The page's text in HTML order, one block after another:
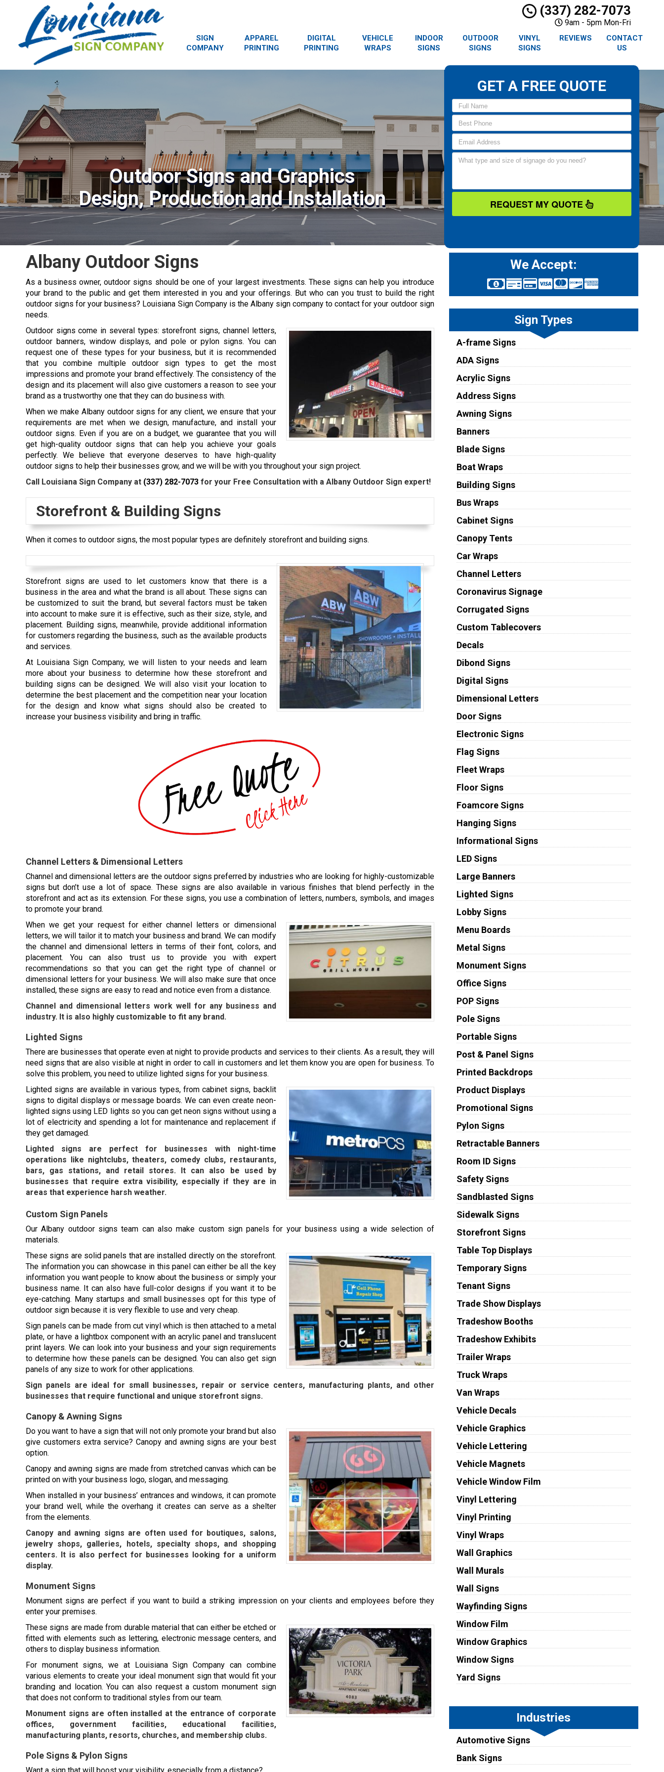
(337) 282-7073
9am - 5pm Mon-Fri
SIGN
COMPANY
APPAREL
PRINTING
DIGITAL
PRINTING
VEHICLE
WRAPS
INDOOR
SIGNS
OUTDOOR
SIGNS
VINYL
SIGNS
REVIEWS
CONTACT
US
Outdoor Signs and Graphics
Design, Production and Installation
GET A FREE QUOTE
REQUEST MY QUOTE
Albany Outdoor Signs
As a business owner, outdoor signs should be one of your largest investments. These signs can help you introduce
your brand to the public and get them interested in you and your offerings. But who can you trust to build the right
outdoor signs for your business? Louisiana Sign Company is the Albany sign company to contact for your outdoor sign
needs.
Outdoor signs come in several types: storefront signs, channel letters,
outdoor banners, window displays, and pole or pylon signs. You can
request one of these types for your business, but it is recommended
that you combine multiple outdoor sign types to get the most
impressions and promote your brand effectively. The consistency of the
design and its placement will also give customers a reason to see your
brand as a trustworthy one that they can do business with.
When we make Albany outdoor signs for any client, we ensure that your
requirements are met when we design, manufacture, and install your
outdoor signs. Even if you are on a budget, we guarantee that you will
get high-quality outdoor signs that can help you achieve your goals
perfectly. We believe that everyone deserves to have high-quality
outdoor signs to help their businesses grow, and we will be with you throughout your sign project.
Call Louisiana Sign Company at (337) 282-7073 for your Free Consultation with a Albany Outdoor Sign expert!
Storefront & Building Signs
When it comes to outdoor signs, the most popular types are definitely storefront and building signs.
Storefront signs are used to let customers know that there is a
business in the area and what the brand is all about. These signs can
be customized to suit the brand, but several factors must be taken
into account to make sure it is effective, such as their size, style, and
placement. Building signs, meanwhile, provide additional information
for customers regarding the business, such as the available products
and services.
At Louisiana Sign Company, we will listen to your needs and learn
more about your business to determine how these storefront and
building signs can be designed. We will also visit your location to
determine the best placement and the competition near your location
for the design and know what signs should also be created to
increase your business visibility and bring in traffic.
Channel Letters & Dimensional Letters
Channel and dimensional letters are the outdoor signs preferred by industries who are looking for highly-customizable
signs but don’t use a lot of space. These signs are also available in various finishes that blend perfectly in the
storefront and act as its extension. For these signs, you use a combination of letters, numbers, symbols, and images
to promote your brand.
When we get your request for either channel letters or dimensional
letters, we will tailor it to match your business and brand. We can modify
the channel and dimensional letters in terms of their font, colors, and
placement. You can also trust us to provide you with expert
recommendations so that you can get the right type of channel or
dimensional letters for your business. We will also make sure that once
installed, these signs are easy to read and notice even from a distance.
Channel and dimensional letters work well for any business and
industry. It is also highly customizable to fit any brand.
Lighted Signs
There are businesses that operate even at night to provide products and services to their clients. As a result, they will
need signs that are also visible at night in order to call in customers and let them know you are open for business. To
solve this problem, you need to utilize lighted signs for your business.
Lighted signs are available in various types, from cabinet signs, backlit
signs to digital displays or message boards. We can even create neon-
lighted signs using LED lights so you can get neon signs without using a
lot of electricity and spending a lot for maintenance and replacement if
they get damaged.
Lighted signs are perfect for businesses with night-time
operations like nightclubs, theaters, comedy clubs, restaurants,
bars, gas stations, and retail stores. It can also be used by
businesses that require extra visibility, especially if they are in
areas that experience harsh weather.
Custom Sign Panels
OurAlbany outdoor signs team can also make custom sign panels for your business using a wide selection of
materials.
These signs are solid panels that are installed directly on the storefront.
The information you can showcase in this panel can either be all the key
information you want people to know about the business or simply your
business name. It can also have full-color designs if you want it to be
eye-catching. Many startups and small businesses opt for this type of
outdoor sign because it is very flexible to use and very cheap.
Sign panels can be made from cut vinyl which is then attached to a metal
plate, or have a lightbox component with an acrylic panel and translucent
print layers. We can look into your business and your sign requirements
to determine how these panels can be designed. You can also get sign
panels of any size to work for other applications.
Sign panels are ideal for small businesses, repair or service centers, manufacturing plants, and other
businesses that require functional and unique storefront signs.
Canopy & Awning Signs
Do you want to have a sign that will not only promote your brand but also
give customers extra service? Canopy and awning signs are your best
option.
Canopy and awning signs are made from stretched canvas which can be
printed on with your business logo, slogan, and messaging.
When installed in your business’ entrances and windows, it can promote
your brand well, while the overhang it creates can serve as a shelter
from the elements.
Canopy and awning signs are often used for boutiques, salons,
jewelry shops, galleries, hotels, specialty shops, and shopping
centers. It is also perfect for businesses looking for a uniform
display.
Monument Signs
Monument signs are perfect if you want to build a striking impression on your clients and employees before they
enter your premises.
These signs are made from durable material that can either be etched or
fitted with elements such as lettering, electronic message centers, and
others to display business information.
For monument signs, we at Louisiana Sign Company can combine
various elements to create your ideal monument sign that would fit your
branding and location. You can also request a custom monument sign
that does not conform to traditional styles from our team.
Monument signs are often installed at the entrance of corporate
offices, government facilities, educational facilities,
manufacturing plants, resorts, churches, and membership clubs.
Pole Signs & Pylon Signs
Want a sign that will boost your visibility, especially from a distance?
We Accept:
Sign Types
A-frame Signs
ADA Signs
Acrylic Signs
Address Signs
Awning Signs
Banners
Blade Signs
Boat Wraps
Building Signs
Bus Wraps
Cabinet Signs
Canopy Tents
Car Wraps
Channel Letters
Coronavirus Signage
Corrugated Signs
Custom Tablecovers
Decals
Dibond Signs
Digital Signs
Dimensional Letters
Door Signs
Electronic Signs
Flag Signs
Fleet Wraps
Floor Signs
Foamcore Signs
Hanging Signs
Informational Signs
LED Signs
Large Banners
Lighted Signs
Lobby Signs
Menu Boards
Metal Signs
Monument Signs
Office Signs
POP Signs
Pole Signs
Portable Signs
Post & Panel Signs
Printed Backdrops
Product Displays
Promotional Signs
Pylon Signs
Retractable Banners
Room ID Signs
Safety Signs
Sandblasted Signs
Sidewalk Signs
Storefront Signs
Table Top Displays
Temporary Signs
Tenant Signs
Trade Show Displays
Tradeshow Booths
Tradeshow Exhibits
Trailer Wraps
Truck Wraps
Van Wraps
Vehicle Decals
Vehicle Graphics
Vehicle Lettering
Vehicle Magnets
Vehicle Window Film
Vinyl Lettering
Vinyl Printing
Vinyl Wraps
Wall Graphics
Wall Murals
Wall Signs
Wayfinding Signs
Window Film
Window Graphics
Window Signs
Yard Signs
Industries
Automotive Signs
Bank Signs